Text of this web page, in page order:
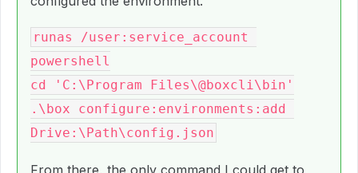
runas /user:service_account
powershell
cd 'C:\Program Files\@boxcli\bin'
.\box configure:environments:add
From there, the only command I could get to